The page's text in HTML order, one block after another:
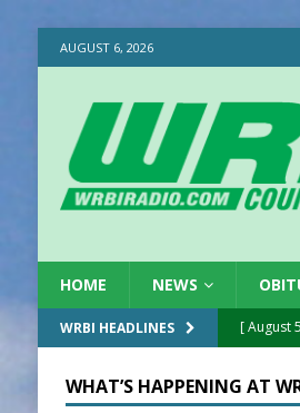
AUGUST 6, 2026
HOME NEWS
WRBI HEADLINES [ August
[ August
WHAT’S HAPPENING AT